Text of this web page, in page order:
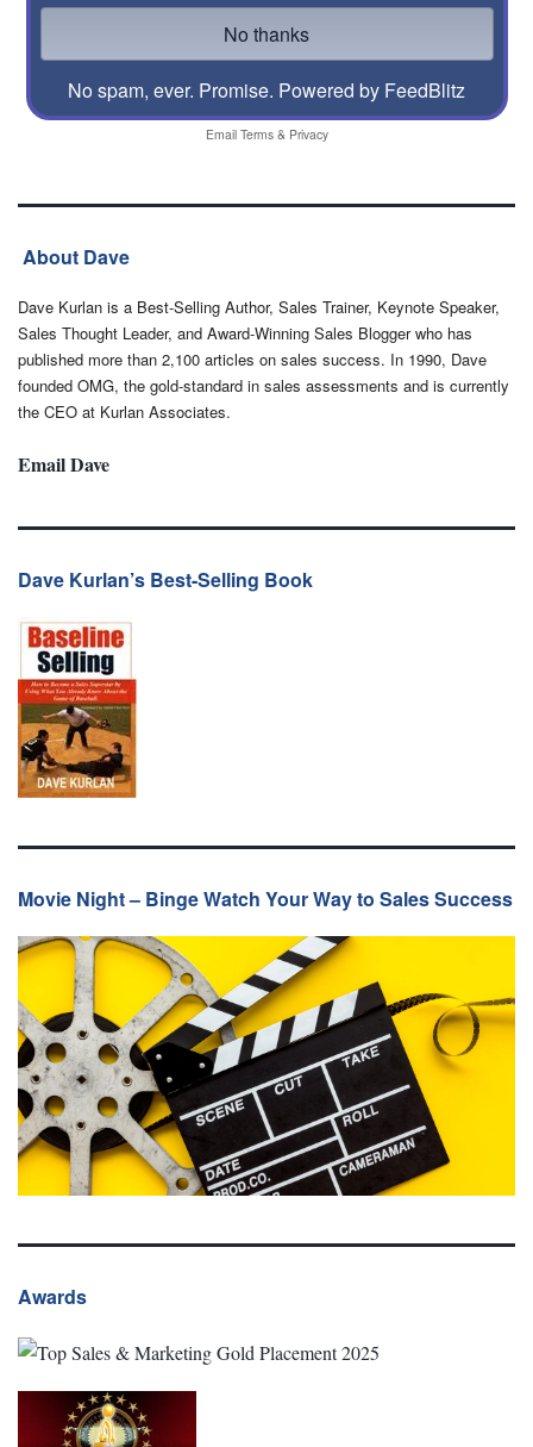
No spam, ever. Promise. Powered by FeedBlitz
Email Terms& Privacy
About Dave
Dave Kurlan is a Best-Selling Author, Sales Trainer, Keynote Speaker,
Sales Thought Leader, and Award-Winning Sales Blogger who has
published more than 2,100 articles on sales success. In 1990, Dave
founded OMG, the gold-standard in sales assessments and is currently
the CEO at Kurlan Associates.
Email Dave
Dave Kurlan’s Best-Selling Book
Movie Night – Binge Watch Your Way to Sales Success
Awards